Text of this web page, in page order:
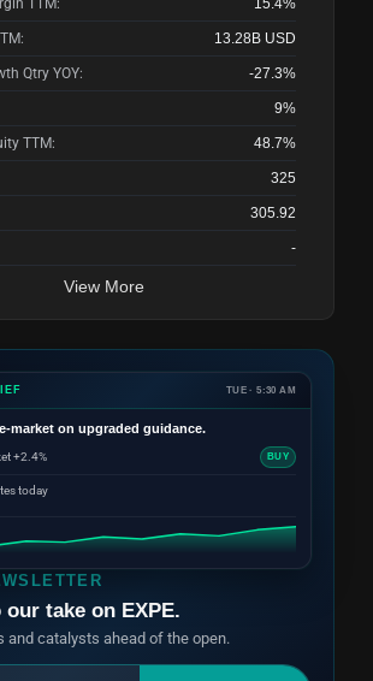
TTM: 15.4%
13.28B USD
Qtry YOY: -27.3%
9%
TTM: 48.7%
325
305.92
-
View More
our take on EXPE.
and catalysts ahead of the open.
TUE · 5:30 AM
market on upgraded guidance.
+2.4% BUY
today